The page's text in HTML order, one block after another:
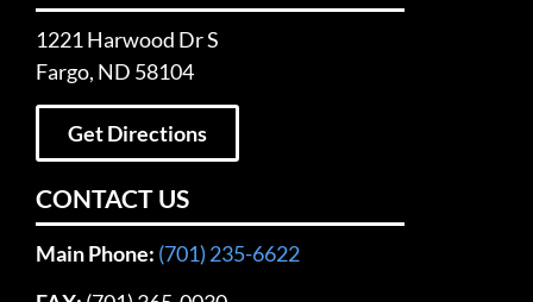
1221 Harwood Dr S
Fargo, ND 58104
Get Directions
CONTACT US
Main Phone: (701) 235-6622